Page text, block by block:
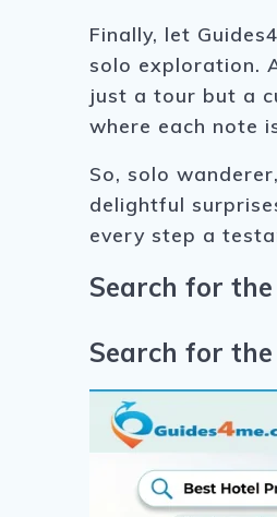
Finally, let
solo exploration.
just a tour but a
where each note
So, solo
delightful
every step a
Search for
Search for